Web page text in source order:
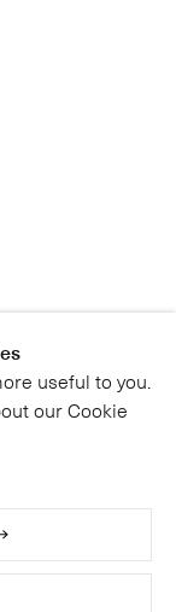
useful to you.
our Cookie